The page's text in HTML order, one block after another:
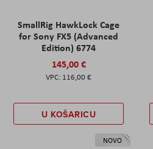
SmallRig HawkLock Cage
for Sony FX5 (Advanced
Edition) 6774
145,00 €
116,00 €
U KOŠARICU
NOVO